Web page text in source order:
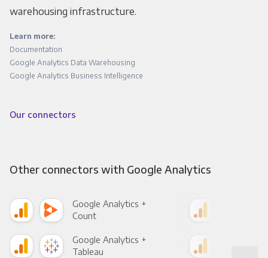
warehousing infrastructure.
Learn more:
Documentation
Google Analytics Data Warehousing
Google Analytics Business Intelligence
Our connectors
Other connectors with Google Analytics
Google Analytics +
Count
Google Analytics +
Tableau